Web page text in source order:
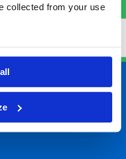
collected from your use
hub